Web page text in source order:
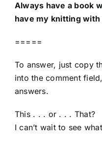
Always have a book
have my knitting with
=====
To answer, just copy
into the comment
answers.
This . . . or . . . That?
I can’t wait to see